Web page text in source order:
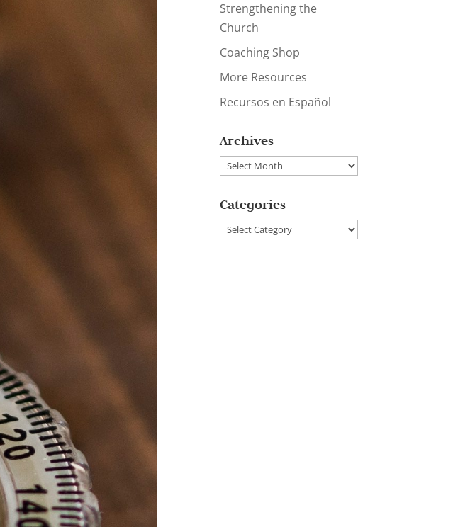
Strengthening the
Church
Coaching Shop
More Resources
Recursos en Español
Archives
Archives
Categories
Categories